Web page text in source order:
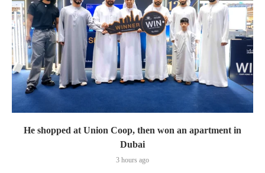
He shopped at Union Coop, then won an apartment in
Dubai
3 hours ago